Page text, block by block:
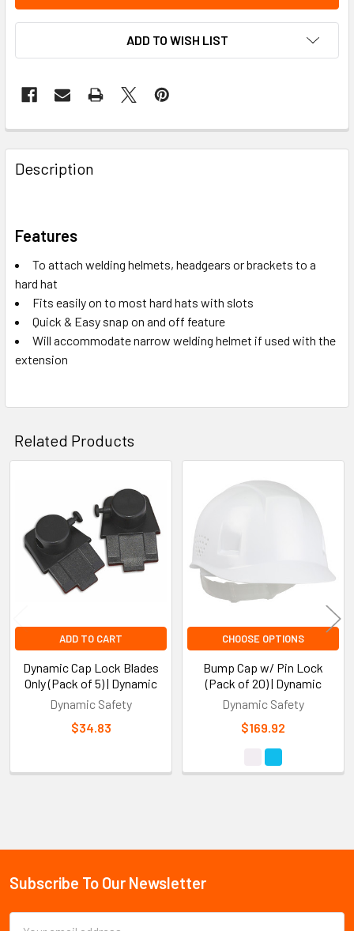
Sidebar
ADD TO WISH LIST
Description
Features
To attach welding helmets, headgears or brackets to a
hard hat
Fits easily on to most hard hats with slots
Quick & Easy snap on and off feature
Will accommodate narrow welding helmet if used with the
extension
Related Products
Products
ADD TO CART
Dynamic Cap Lock Blades
Only (Pack of 5) | Dynamic
Dynamic Safety
$34.83
CHOOSE OPTIONS
Bump Cap w/ Pin Lock
(Pack of 20) | Dynamic
Dynamic Safety
$169.92
Footer
Subscribe To Our Newsletter